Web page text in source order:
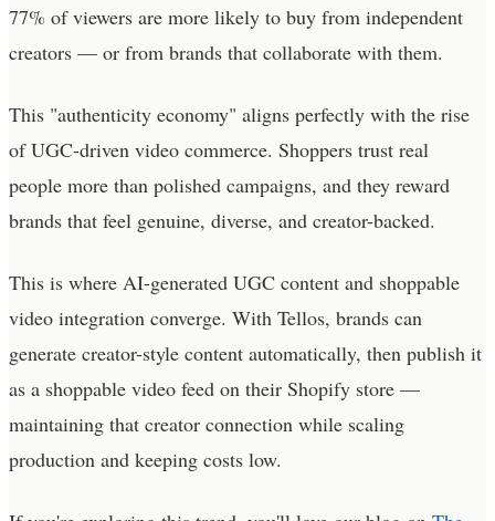
77% of viewers are more likely to buy from independent
creators — or from brands that collaborate with them.
This "authenticity economy" aligns perfectly with the rise
of UGC-driven video commerce. Shoppers trust real
people more than polished campaigns, and they reward
brands that feel genuine, diverse, and creator-backed.
This is where AI-generated UGC content and shoppable
video integration converge. With Tellos, brands can
generate creator-style content automatically, then publish it
as a shoppable video feed on their Shopify store —
maintaining that creator connection while scaling
production and keeping costs low.